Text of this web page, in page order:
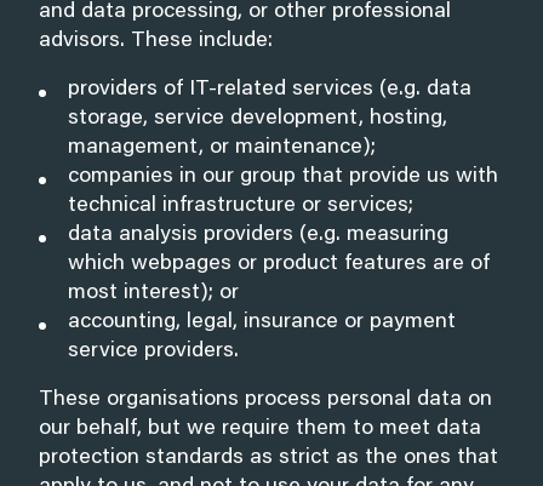
and data processing, or other professional
advisors. These include:
providers of IT-related services (e.g. data
storage, service development, hosting,
management, or maintenance);
companies in our group that provide us with
technical infrastructure or services;
data analysis providers (e.g. measuring
which webpages or product features are of
most interest); or
accounting, legal, insurance or payment
service providers.
These organisations process personal data on
our behalf, but we require them to meet data
protection standards as strict as the ones that